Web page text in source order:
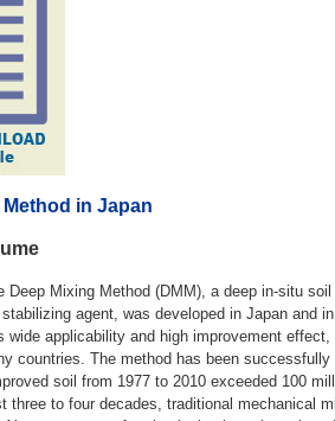
Method in Japan
Deep Mixing Method (DMM), a deep in-situ
agent, was developed in Japan and
wide applicability and high improvement
countries. The method has been
soil from 1977 to 2010 exceeded 100
three to four decades, traditional mechanical